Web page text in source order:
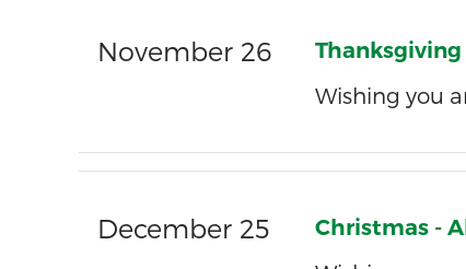
November 26
Thanksgiving
Wishing you
December 25
Christmas -